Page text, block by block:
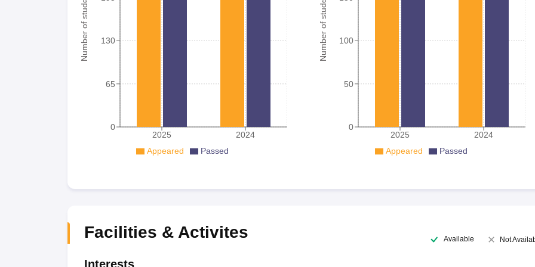
Number of student
2025 2024
0
65
130
Appeared Passed
Number of student
2025 2024
0
50
100
Appeared Passed
Facilities & Activites Available Not
Interests